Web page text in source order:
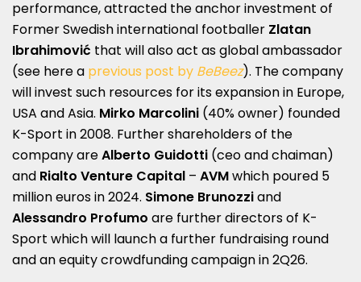
performance, attracted the anchor investment of
Former Swedish international footballer Zlatan
Ibrahimović that will also act as global ambassador
(see here a previous post by BeBeez). The company
will invest such resources for its expansion in Europe,
USA and Asia. Mirko Marcolini (40% owner) founded
K-Sport in 2008. Further shareholders of the
company areAlberto Guidotti (ceo and chaiman)
and Rialto Venture Capital – AVMwhich poured 5
million euros in 2024. Simone Brunozziand
Alessandro Profumo are further directors of K-
Sport which will launch a further fundraising round
and an equity crowdfunding campaign in 2Q26.